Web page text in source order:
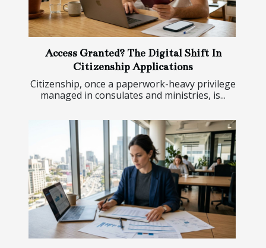
Access Granted? The Digital Shift In
Citizenship Applications
Citizenship, once a paperwork-heavy privilege
managed in consulates and ministries, is...